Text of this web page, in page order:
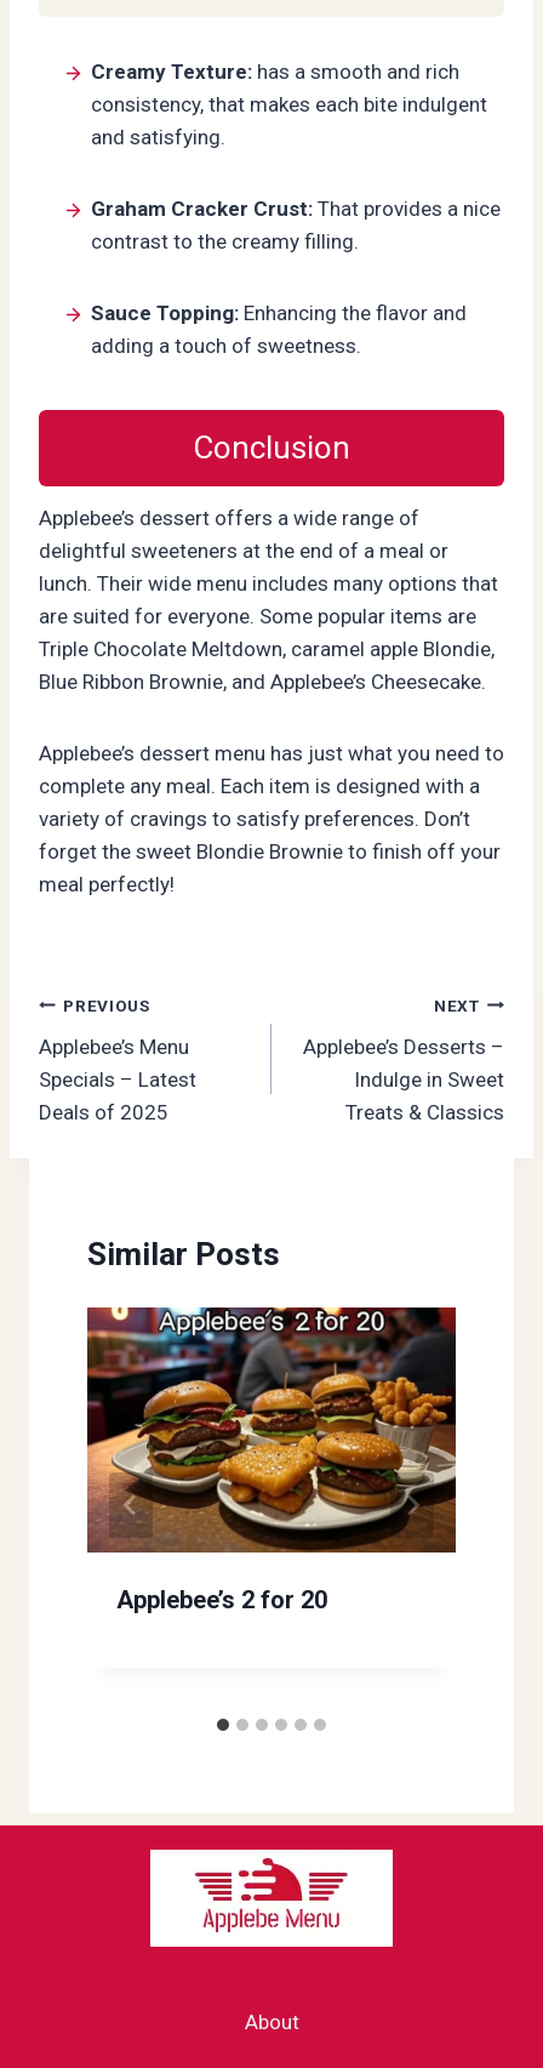
Creamy Texture: has a smooth and rich
consistency, that makes each bite indulgent
and satisfying.
Graham Cracker Crust: That provides a nice
contrast to the creamy filling.
Sauce Topping: Enhancing the flavor and
adding a touch of sweetness.
Conclusion
Applebee’s dessert offers a wide range of
delightful sweeteners at the end of a meal or
lunch. Their wide menu includes many options that
are suited for everyone. Some popular items are
Triple Chocolate Meltdown, caramel apple Blondie,
Blue Ribbon Brownie, and Applebee’s Cheesecake.
Applebee’s dessert menu has just what you need to
complete any meal. Each item is designed with a
variety of cravings to satisfy preferences. Don’t
forget the sweet Blondie Brownie to finish off your
meal perfectly!
Post
navigation
PREVIOUS
Applebee’s Menu
Specials – Latest
Deals of 2025
NEXT
Applebee’s Desserts –
Indulge in Sweet
Treats & Classics
Similar Posts
Applebee’s 2 for 20
About